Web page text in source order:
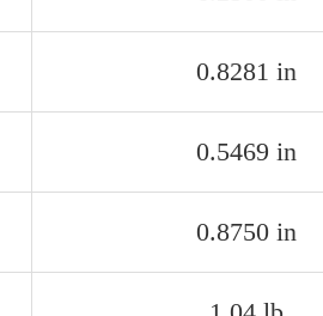
0.8281 in
0.5469 in
0.8750 in